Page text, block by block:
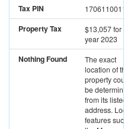
Tax PIN
Property Tax $13,057for the
year 2023
Nothing Found
The exact
location of this
property could
be determined
from its listed
address.
features such as